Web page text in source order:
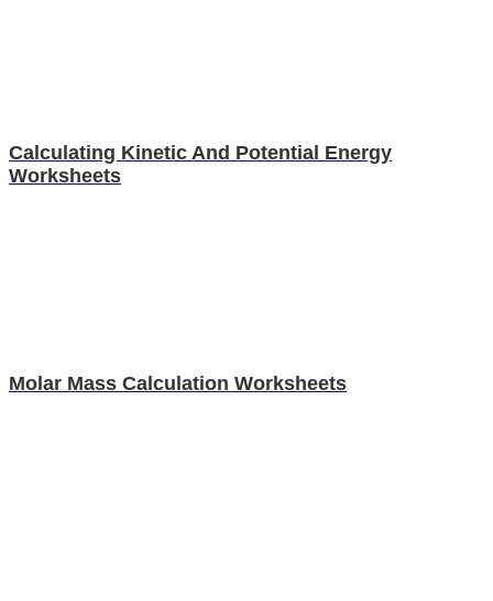
Calculating Kinetic And Potential Energy
Worksheets
Molar Mass Calculation Worksheets